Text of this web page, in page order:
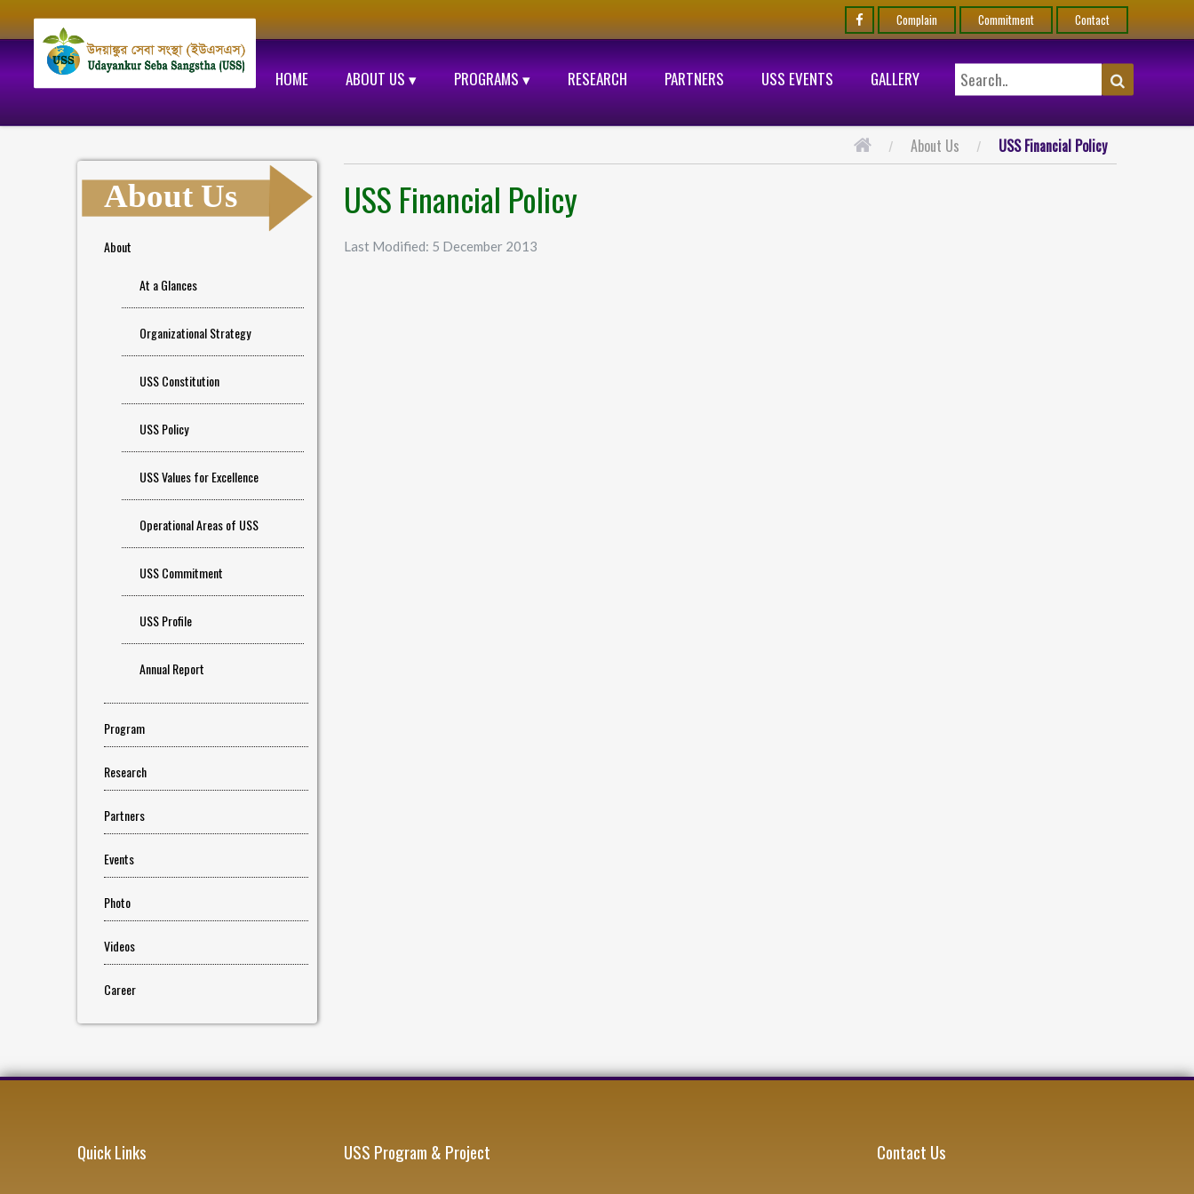
Complain Commitment Contact
HOME ABOUT US ▾ PROGRAMS ▾ RESEARCH PARTNERS USS EVENTS GALLERY
About Us
About
At a Glances
Organizational Strategy
USS Constitution
USS Policy
USS Values for Excellence
Operational Areas of USS
USS Commitment
USS Profile
Annual Report
Program
Research
Partners
Events
Photo
Videos
Career
About Us USS Financial Policy
USS Financial Policy
Last Modified: 5 December 2013
Quick Links USS Program & Project Contact Us